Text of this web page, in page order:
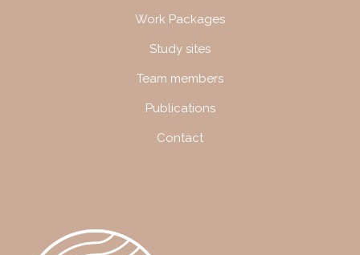
Work Packages
Study sites
Team members
Publications
Contact